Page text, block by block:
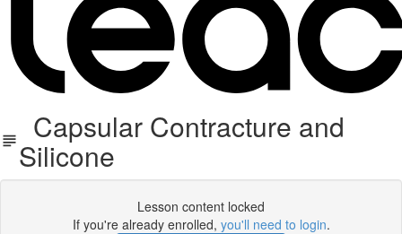
Capsular Contracture and
Silicone
Lesson content locked
If you're already enrolled, you'll need to login.